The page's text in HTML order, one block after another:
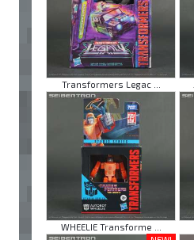
Transformers Legac ...
WHEELIE Transforme ...